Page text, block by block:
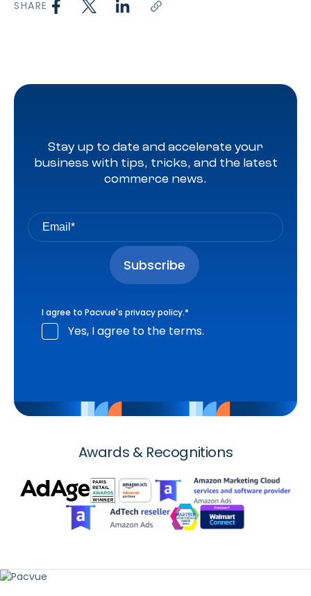
SHARE
Stay up to date and accelerate your
business with tips, tricks, and the latest
commerce news.
I agree to Pacvue's privacy policy.*
Yes, I agree to the terms.
Awards & Recognitions